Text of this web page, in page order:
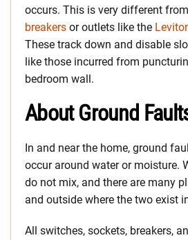
occurs. This is very different from
breakers or outlets like the
These track down and disable
like those incurred from
bedroom wall.
About Ground
In and near the home, ground
occur around water or moisture.
do not mix, and there are many
and outside where the two exist
All switches, sockets, breakers,